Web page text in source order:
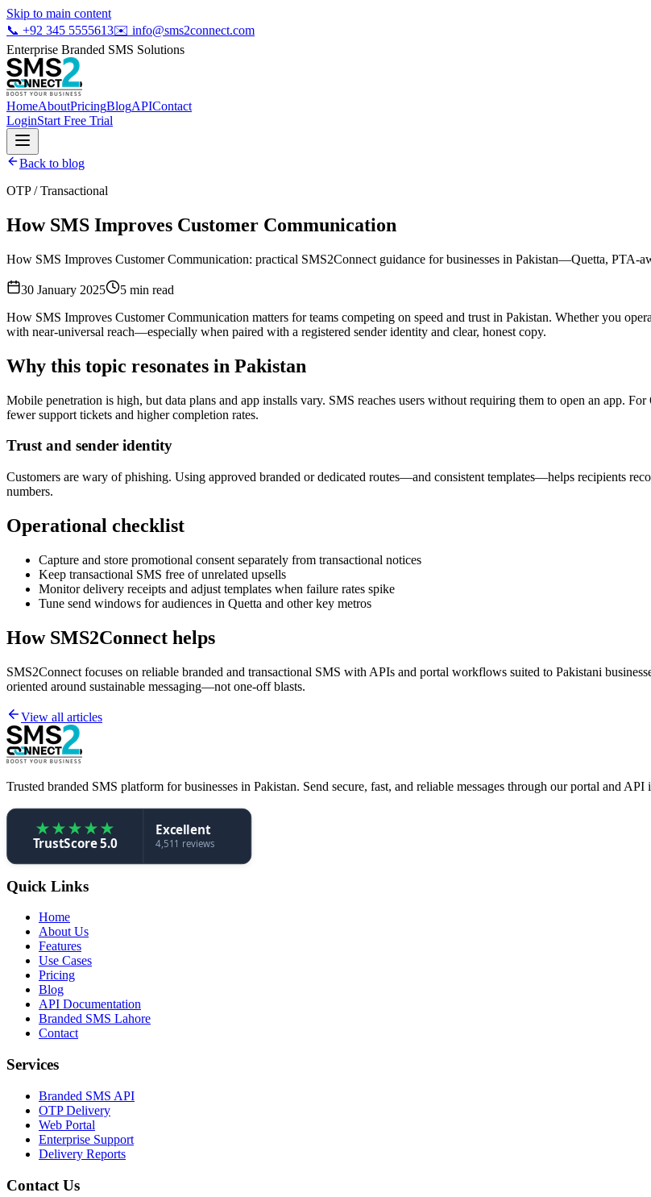
Skip to main content
📞 +92 345 5555613✉️ info@sms2connect.com
Enterprise Branded SMS Solutions
HomeAboutPricingBlogAPIContact
LoginStart Free Trial
Back to blog
OTP / Transactional
How SMS Improves Customer Communication
How SMS Improves Customer Communication: practical SMS2Connect guidance for businesses in Pakistan—Quetta, PTA-
30 January 2025 5 min read
How SMS Improves Customer Communication matters for teams competing on speed and trust in Pakistan. Whether you
with near-universal reach—especially when paired with a registered sender identity and clear, honest copy.
Why this topic resonates in Pakistan
Mobile penetration is high, but data plans and app installs vary. SMS reaches users without requiring them to open an app.
fewer support tickets and higher completion rates.
Trust and sender identity
Customers are wary of phishing. Using approved branded or dedicated routes—and consistent templates—helps recipients
numbers.
Operational checklist
Capture and store promotional consent separately from transactional notices
Keep transactional SMS free of unrelated upsells
Monitor delivery receipts and adjust templates when failure rates spike
Tune send windows for audiences in Quetta and other key metros
How SMS2Connect helps
SMS2Connect focuses on reliable branded and transactional SMS with APIs and portal workflows suited to Pakistani
oriented around sustainable messaging—not one-off blasts.
View all articles
Trusted branded SMS platform for businesses in Pakistan. Send secure, fast, and reliable messages through our portal and API
★★★★★
TrustScore 5.0
Excellent
4,511 reviews
Quick Links
Home
About Us
Features
Use Cases
Pricing
Blog
API Documentation
Branded SMS Lahore
Contact
Services
Branded SMS API
OTP Delivery
Web Portal
Enterprise Support
Delivery Reports
Contact Us